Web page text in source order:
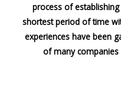
process of
shortest period of time
experiences have been
of many